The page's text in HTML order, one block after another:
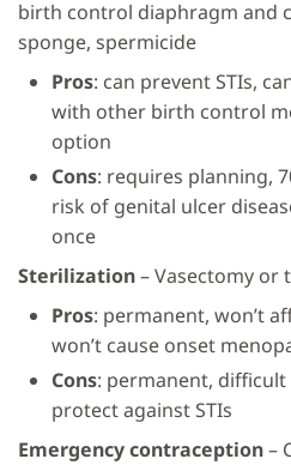
birth control diaphragm and
sponge, spermicide
Pros: can prevent STIs,
with other birth control
option
Cons: requires planning,
risk of genital ulcer
once
Sterilization– Vasectomy or
Pros: permanent, won’t
won’t cause onset
Cons: permanent,
protect against STIs
Emergency contraception–